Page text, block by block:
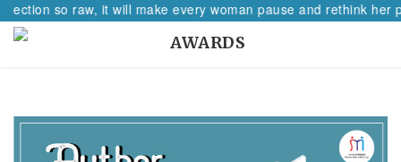
so raw, it will make every woman pause and rethink her
AWARDS